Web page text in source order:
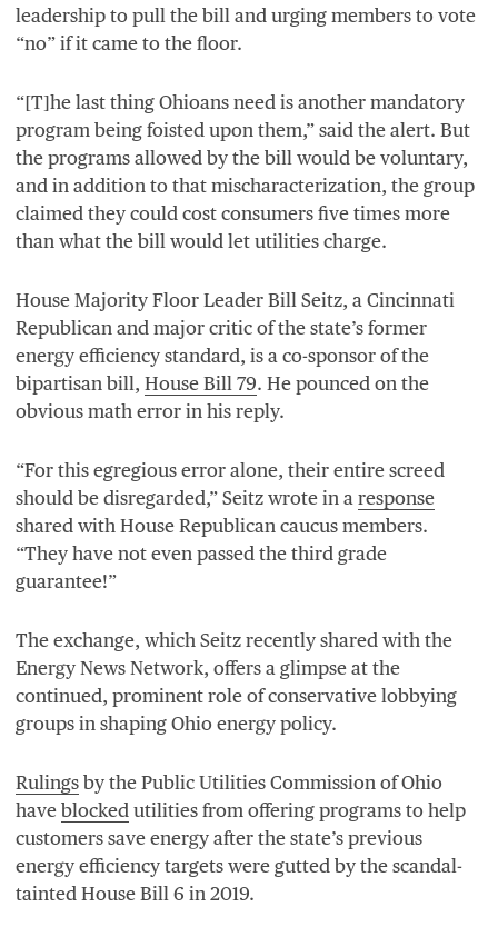
leadership to pull the bill and urging members to vote
“no” if it came to the floor.
“[T]he last thing Ohioans need is another mandatory
program being foisted upon them,” said the alert. But
the programs allowed by the bill would be voluntary,
and in addition to that mischaracterization, the group
claimed they could cost consumers five times more
than what the bill would let utilities charge.
House Majority Floor Leader Bill Seitz, a Cincinnati
Republican and major critic of the state’s former
energy efficiency standard, is a co-sponsor of the
bipartisan bill, House Bill 79. He pounced on the
obvious math error in his reply.
“For this egregious error alone, their entire screed
should be disregarded,” Seitz wrote in a response
shared with House Republican caucus members.
“They have not even passed the third grade
guarantee!”
The exchange, which Seitz recently shared with the
Energy News Network, offers a glimpse at the
continued, prominent role of conservative lobbying
groups in shaping Ohio energy policy.
Rulings by the Public Utilities Commission of Ohio
have blocked utilities from offering programs to help
customers save energy after the state’s previous
energy efficiency targets were gutted by the scandal-
tainted House Bill 6 in 2019.